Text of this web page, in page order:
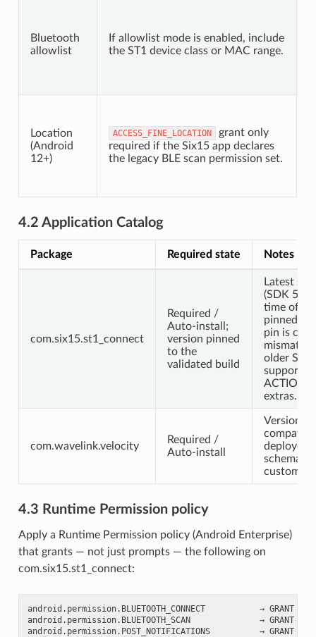
Bluetooth
allowlist
If allowlist mode is enabled, include
the ST1 device class or MAC range.
Location
(Android
12+)
ACCESS_FINE_LOCATION
grant only
required if the Six15 app declares
the legacy BLE scan permission set.
4.2 Application Catalog
Package Required state Notes
com.six15.st1_connect
Required /
Auto-install;
version pinned
to the
validated build
Latest
(SDK
time of
pinned,
pin is
older
support all
extras.
com.wavelink.velocity
Required /
Auto-install
Version
deployed
schema
custom
4.3 Runtime Permission policy
Apply a Runtime Permission policy (Android Enterprise)
that grants — not just prompts — the following on
com.six15.st1_connect:
android.permission.BLUETOOTH_CONNECT           → GRANT
android.permission.BLUETOOTH_SCAN              → GRANT
android.permission.POST_NOTIFICATIONS          → GRANT